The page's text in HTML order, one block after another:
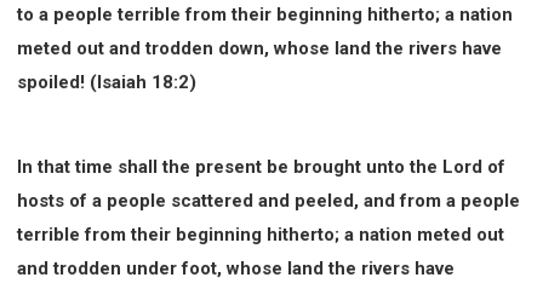
to a people terrible from their beginning hitherto; a nation
meted out and trodden down, whose land the rivers have
spoiled! (Isaiah 18:2)
In that time shall the present be brought unto the Lord of
hosts of a people scattered and peeled, and from a people
terrible from their beginning hitherto; a nation meted out
and trodden under foot, whose land the rivers have